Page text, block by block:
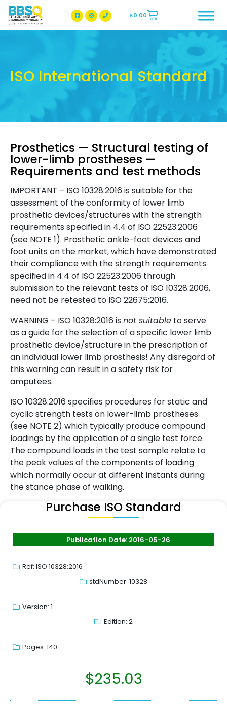
BBSQ Facebook Page
BBSQ Instagram Page
$0.00
ISO International Standard
Prosthetics — Structural testing of
lower-limb prostheses —
Requirements and test methods
IMPORTANT – ISO 10328:2016 is suitable for the
assessment of the conformity of lower limb
prosthetic devices/structures with the strength
requirements specified in 4.4 of ISO 22523:2006
(see NOTE 1). Prosthetic ankle-foot devices and
foot units on the market, which have demonstrated
their compliance with the strength requirements
specified in 4.4 of ISO 22523:2006 through
submission to the relevant tests of ISO 10328:2006,
need not be retested to ISO 22675:2016.
WARNING – ISO 10328:2016 is not suitable to serve
as a guide for the selection of a specific lower limb
prosthetic device/structure in the prescription of
an individual lower limb prosthesis! Any disregard of
this warning can result in a safety risk for
amputees.
ISO 10328:2016 specifies procedures for static and
cyclic strength tests on lower-limb prostheses
(see NOTE 2) which typically produce compound
loadings by the application of a single test force.
The compound loads in the test sample relate to
the peak values of the components of loading
which normally occur at different instants during
the stance phase of walking.
Purchase ISO Standard
Publication Date: 2016-05-26
Ref: ISO 10328:2016
stdNumber: 10328
Version: 1
Edition: 2
Pages: 140
$235.03